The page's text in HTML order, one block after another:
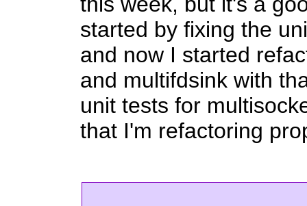
started by fixing the
and now I started
and multifdsink with
unit tests for
that I'm refactoring